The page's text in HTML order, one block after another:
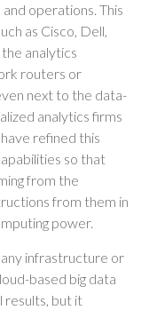
operations. This
as Cisco, Dell,
analytics
routers or
next to the data-
analytics firms
refined this
so that
from the
from them in
power.
infrastructure or
based big data
results, but it